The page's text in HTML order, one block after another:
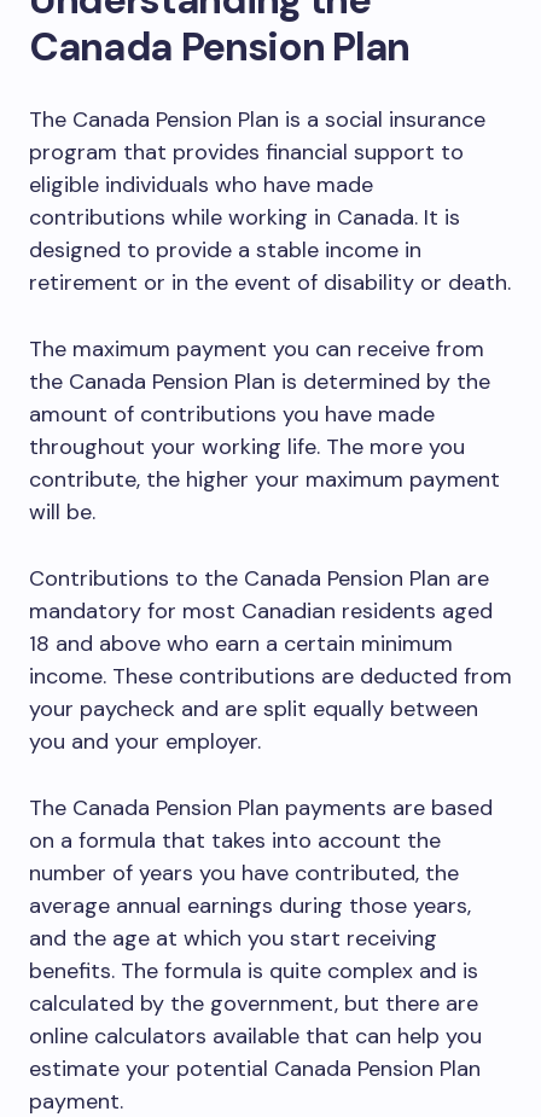
Canada Pension Plan
The Canada Pension Plan is a social insurance
program that provides financial support to
eligible individuals who have made
contributions while working in Canada. It is
designed to provide a stable income in
retirement or in the event of disability or death.
The maximum payment you can receive from
the Canada Pension Plan is determined by the
amount of contributions you have made
throughout your working life. The more you
contribute, the higher your maximum payment
will be.
Contributions to the Canada Pension Plan are
mandatory for most Canadian residents aged
18 and above who earn a certain minimum
income. These contributions are deducted from
your paycheck and are split equally between
you and your employer.
The Canada Pension Plan payments are based
on a formula that takes into account the
number of years you have contributed, the
average annual earnings during those years,
and the age at which you start receiving
benefits. The formula is quite complex and is
calculated by the government, but there are
online calculators available that can help you
estimate your potential Canada Pension Plan
payment.